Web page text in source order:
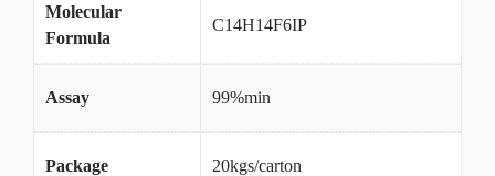
Molecular
Formula
C14H14F6IP
Assay 99%min
Package 20kgs/carton